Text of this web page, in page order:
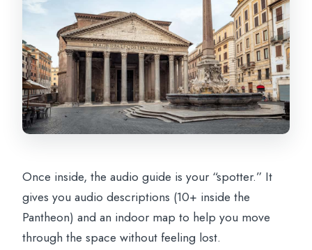
Once inside, the audio guide is your “spotter.” It
gives you audio descriptions (10+ inside the
Pantheon) and an indoor map to help you move
through the space without feeling lost.